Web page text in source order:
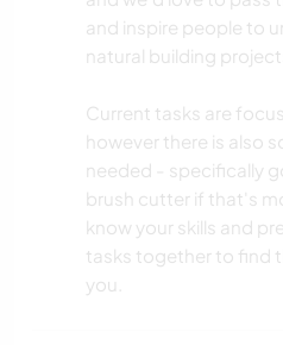
and inspire people to
natural building
Current tasks are
however there is also
needed - specifically
brush cutter if that's
know your skills and
tasks together to find
you.